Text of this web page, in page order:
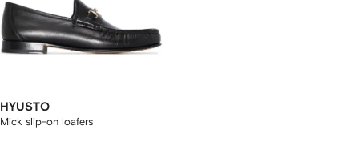
HYUSTO
Mick slip-on loafers